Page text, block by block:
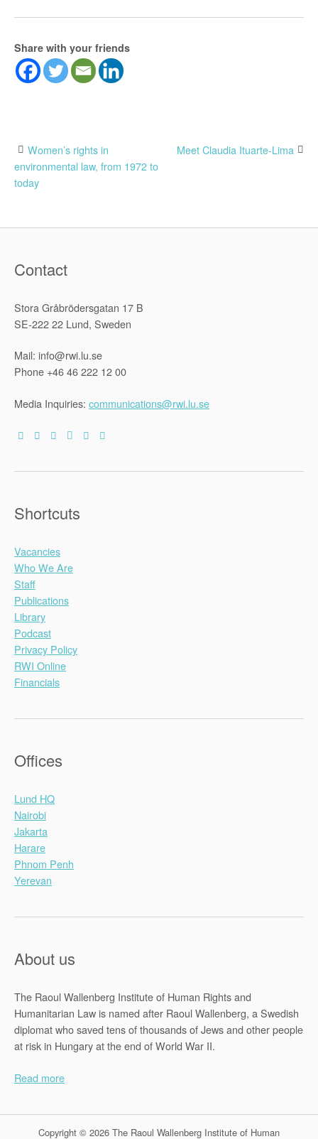
Share with your friends
Post
navigation
Women’s rights in
environmental law, from 1972 to
today
Meet Claudia Ituarte-Lima
Contact
Stora Gråbrödersgatan 17 B
SE-222 22 Lund, Sweden
Mail: info@rwi.lu.se
Phone +46 46 222 12 00
Media Inquiries: communications@rwi.lu.se
Shortcuts
Vacancies
Who We Are
Staff
Publications
Library
Podcast
Privacy Policy
RWI Online
Financials
Offices
Lund HQ
Nairobi
Jakarta
Harare
Phnom Penh
Yerevan
About us
The Raoul Wallenberg Institute of Human Rights and
Humanitarian Law is named after Raoul Wallenberg, a Swedish
diplomat who saved tens of thousands of Jews and other people
at risk in Hungary at the end of World War II.
Read more
Copyright © 2026 The Raoul Wallenberg Institute of Human